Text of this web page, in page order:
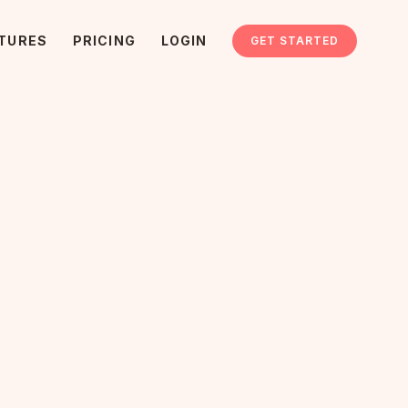
PRICING LOGIN GET STARTED